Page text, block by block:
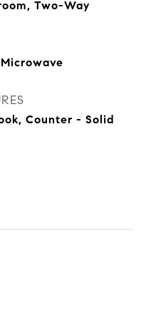
Two-Way
Counter - Solid